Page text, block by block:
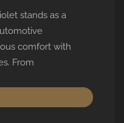
stands as a
comfort with
From